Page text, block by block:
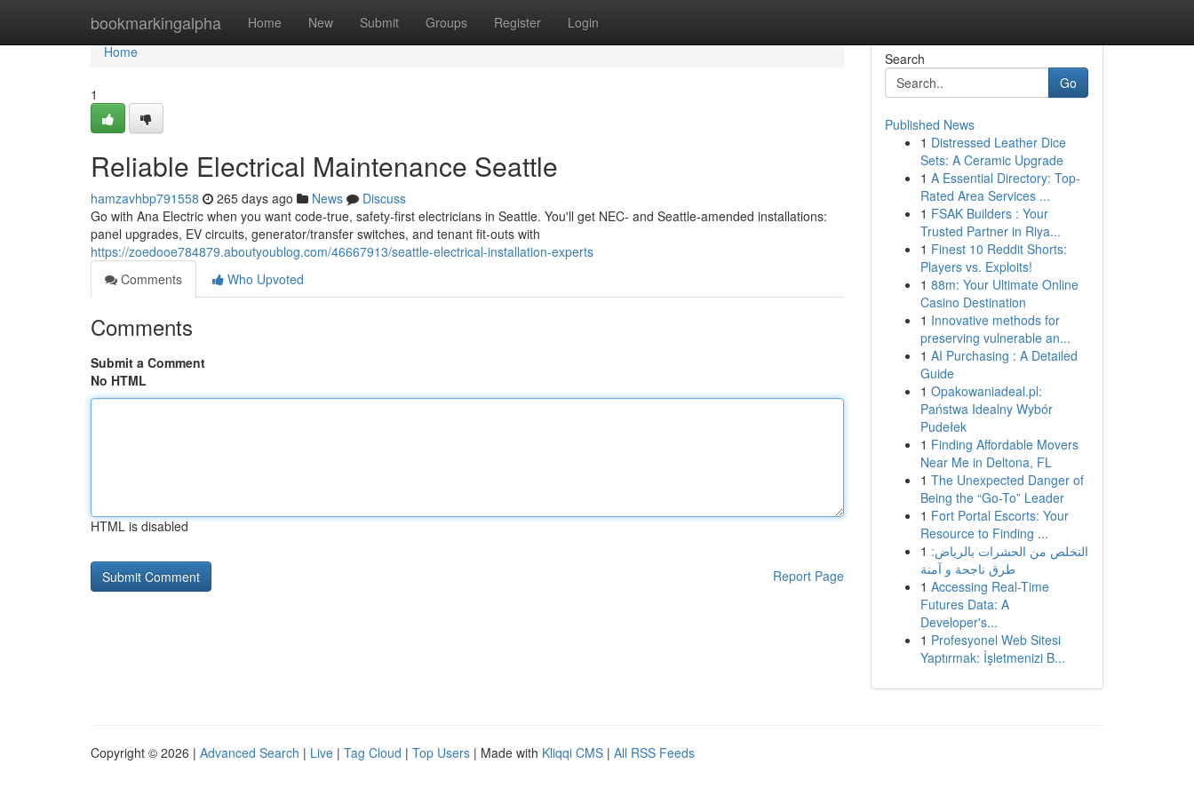
bookmarkingalpha Home New Submit Groups Register Login
Home
Home
1
Reliable Electrical Maintenance Seattle
hamzavhbp791558 265 days ago News
Discuss
Go with Ana Electric when you want code-true, safety-first electricians in Seattle. You'll get NEC- and Seattle-amended installations:
panel upgrades, EV circuits, generator/transfer switches, and tenant fit-outs with
https://zoedooe784879.aboutyoublog.com/46667913/seattle-electrical-installation-experts
Comments
Who Upvoted
Comments
Submit a Comment
No HTML
HTML is disabled
Report Page
Search
Go
Published News
1 Distressed Leather Dice
Sets: A Ceramic Upgrade
1 A Essential Directory: Top-
Rated Area Services ...
1 FSAK Builders : Your
Trusted Partner in Riya...
1 Finest 10 Reddit Shorts:
Players vs. Exploits!
1 88m: Your Ultimate Online
Casino Destination
1 Innovative methods for
preserving vulnerable an...
1 AI Purchasing : A Detailed
Guide
1 Opakowaniadeal.pl:
Państwa Idealny Wybór
Pudełek
1 Finding Affordable Movers
Near Me in Deltona, FL
1 The Unexpected Danger of
Being the “Go-To” Leader
1 Fort Portal Escorts: Your
Resource to Finding ...
1 التخلص من الحشرات بالرياض:
طرق ناجحة و آمنة
1 Accessing Real-Time
Futures Data: A
Developer's...
1 Profesyonel Web Sitesi
Yaptırmak: İşletmenizi B...
Copyright © 2026 | Advanced Search | Live | Tag Cloud | Top Users | Made with Kliqqi CMS | All RSS Feeds